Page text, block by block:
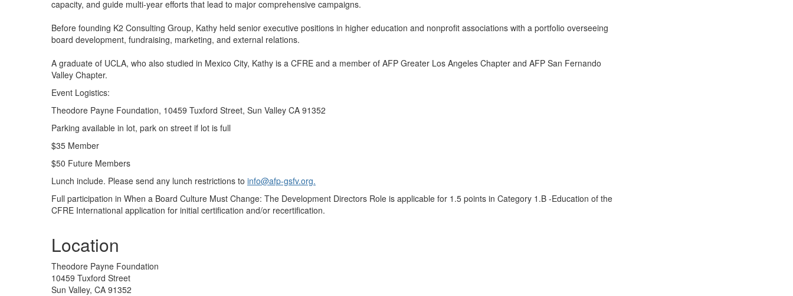
capacity, and guide multi-year efforts that lead to major comprehensive campaigns.
Before founding K2 Consulting Group, Kathy held senior executive positions in higher education and nonprofit associations with a portfolio overseeing
board development, fundraising, marketing, and external relations.
A graduate of UCLA, who also studied in Mexico City, Kathy is a CFRE and a member of AFP Greater Los Angeles Chapter and AFP San Fernando
Valley Chapter.
Event Logistics:
Theodore Payne Foundation, 10459 Tuxford Street, Sun Valley CA 91352
Parking available in lot, park on street if lot is full
$35 Member
$50 Future Members
Lunch include. Please send any lunch restrictions to info@afp-gsfv.org.
Full participation in When a Board Culture Must Change: The Development Directors Role is applicable for 1.5 points in Category 1.B -Education of the
CFRE International application for initial certification and/or recertification.
Location
Theodore Payne Foundation
10459 Tuxford Street
Sun Valley, CA 91352